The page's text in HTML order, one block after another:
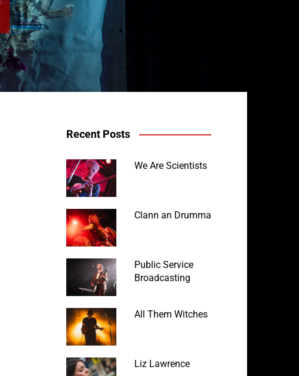
Recent Posts
We Are Scientists
Clann an Drumma
Public Service
Broadcasting
All Them Witches
Liz Lawrence